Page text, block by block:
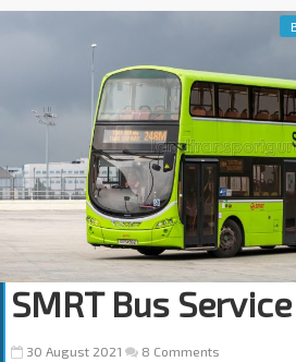
SMRT Bus
30 August 2021 8 Comments